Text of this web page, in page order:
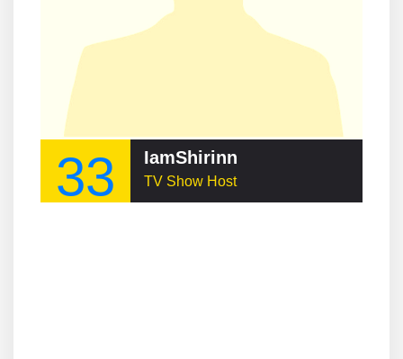
33 IamShirinn
TV Show Host